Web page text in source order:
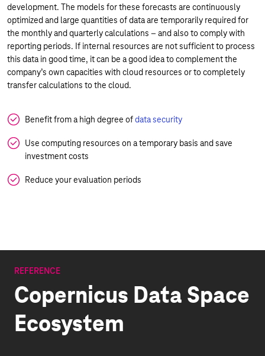
development. The models for these forecasts are continuously
optimized and large quantities of data are temporarily required for
the monthly and quarterly calculations – and also to comply with
reporting periods. If internal resources are not sufficient to process
this data in good time, it can be a good idea to complement the
company’s own capacities with cloud resources or to completely
transfer calculations to the cloud.
Benefit from a high degree ofdata security
Use computing resources on a temporary basis and save
investment costs
Reduce your evaluation periods
REFERENCE
Copernicus Data Space
Ecosystem